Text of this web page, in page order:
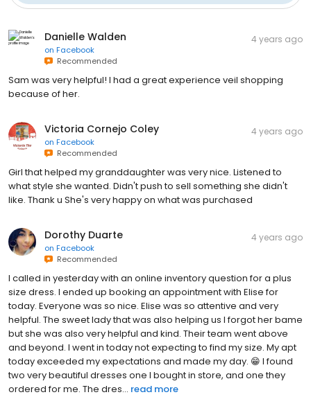
Danielle Walden
on Facebook
Recommended
4 years ago
Sam was very helpful! I had a great experience veil shopping
because of her.
Victoria Cornejo Coley
on Facebook
Recommended
4 years ago
Girl that helped my granddaughter was very nice. Listened to
what style she wanted. Didn't push to sell something she didn't
like. Thank u She's very happy on what was purchased
Dorothy Duarte
on Facebook
Recommended
4 years ago
I called in yesterday with an online inventory question for a plus
size dress. I ended up booking an appointment with Elise for
today. Everyone was so nice. Elise was so attentive and very
helpful. The sweet lady that was also helping us I forgot her bame
but she was also very helpful and kind. Their team went above
and beyond. I went in today not expecting to find my size. My apt
today exceeded my expectations and made my day. 😁 I found
two very beautiful dresses one I bought in store, and one they
ordered for me. The dres... read more